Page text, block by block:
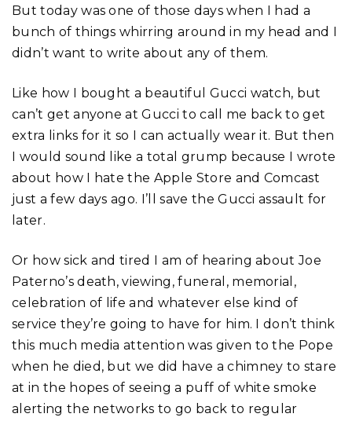
But today was one of those days when I had a
bunch of things whirring around in my head and I
didn’t want to write about any of them.
Like how I bought a beautiful Gucci watch, but
can’t get anyone at Gucci to call me back to get
extra links for it so I can actually wear it. But then
I would sound like a total grump because I wrote
about how I hate the Apple Store and Comcast
just a few days ago. I’ll save the Gucci assault for
later.
Or how sick and tired I am of hearing about Joe
Paterno’s death, viewing, funeral, memorial,
celebration of life and whatever else kind of
service they’re going to have for him. I don’t think
this much media attention was given to the Pope
when he died, but we did have a chimney to stare
at in the hopes of seeing a puff of white smoke
alerting the networks to go back to regular